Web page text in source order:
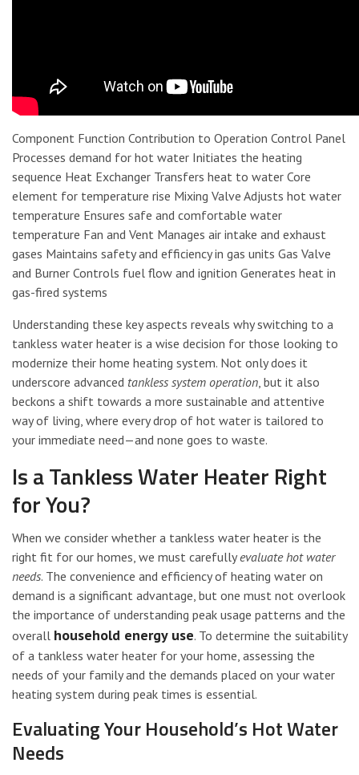
Component Function Contribution to Operation Control Panel
Processes demand for hot water Initiates the heating
sequence Heat Exchanger Transfers heat to water Core
element for temperature rise Mixing Valve Adjusts hot water
temperature Ensures safe and comfortable water
temperature Fan and Vent Manages air intake and exhaust
gases Maintains safety and efficiency in gas units Gas Valve
and Burner Controls fuel flow and ignition Generates heat in
gas-fired systems
Understanding these key aspects reveals why switching to a
tankless water heater is a wise decision for those looking to
modernize their home heating system. Not only does it
underscore advanced tankless system operation, but it also
beckons a shift towards a more sustainable and attentive
way of living, where every drop of hot water is tailored to
your immediate need—and none goes to waste.
Is a Tankless Water Heater Right
for You?
When we consider whether a tankless water heater is the
right fit for our homes, we must carefullyevaluate hot water
needs. The convenience and efficiency of heating water on
demand is a significant advantage, but one must not overlook
the importance of understanding peak usage patterns and the
overall household energy use. To determine the suitability
of a tankless water heater for your home, assessing the
needs of your family and the demands placed on your water
heating system during peak times is essential.
Evaluating Your Household’s Hot Water
Needs